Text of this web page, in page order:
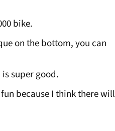
bike.
on the bottom, you can
super good.
because I think there will